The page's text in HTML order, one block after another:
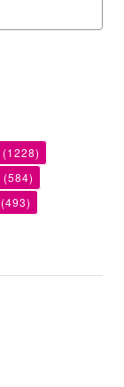
(1228)
(584)
(493)